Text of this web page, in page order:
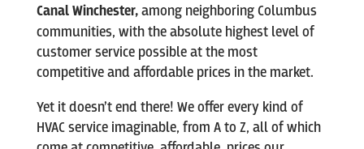
Canal Winchester,among neighboring Columbus
communities, with the absolute highest level of
customer service possible at the most
competitive and affordable prices in the market.
Yet it doesn’t end there! We offer every kind of
HVAC service imaginable, from A to Z, all of which